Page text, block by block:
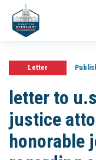
Letter
letter to
justice
honorable